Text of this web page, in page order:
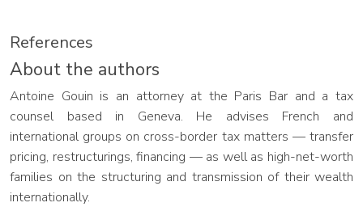
References
About the authors
Antoine Gouin is an attorney at the Paris Bar and a tax
counsel based in Geneva. He advises French and
international groups on cross-border tax matters — transfer
pricing, restructurings, financing — as well as high-net-worth
families on the structuring and transmission of their wealth
internationally.